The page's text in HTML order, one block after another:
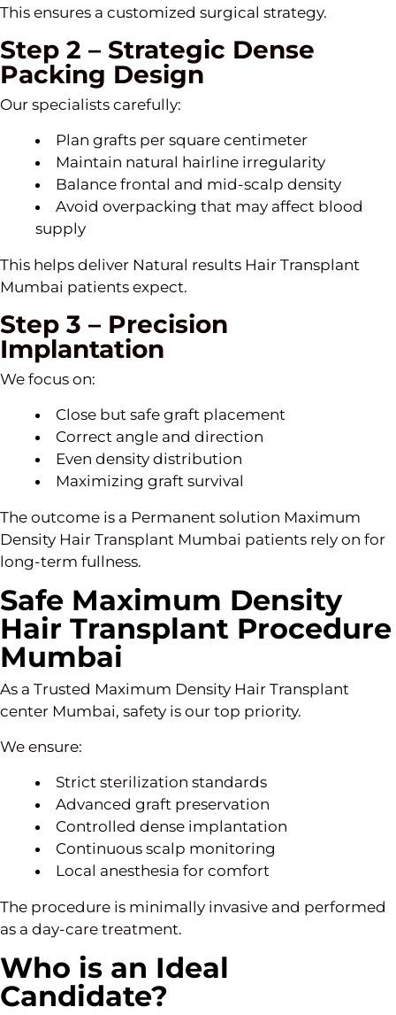
This ensures a customized surgical strategy.
Step 2 – Strategic Dense
Packing Design
Our specialists carefully:
Plan grafts per square centimeter
Maintain natural hairline irregularity
Balance frontal and mid-scalp density
Avoid overpacking that may affect blood
supply
This helps deliver Natural results Hair Transplant
Mumbai patients expect.
Step 3 – Precision
Implantation
We focus on:
Close but safe graft placement
Correct angle and direction
Even density distribution
Maximizing graft survival
The outcome is a Permanent solution Maximum
Density Hair Transplant Mumbai patients rely on for
long-term fullness.
Safe Maximum Density
Hair Transplant Procedure
Mumbai
As a Trusted Maximum Density Hair Transplant
center Mumbai, safety is our top priority.
We ensure:
Strict sterilization standards
Advanced graft preservation
Controlled dense implantation
Continuous scalp monitoring
Local anesthesia for comfort
The procedure is minimally invasive and performed
as a day-care treatment.
Who is an Ideal
Candidate?